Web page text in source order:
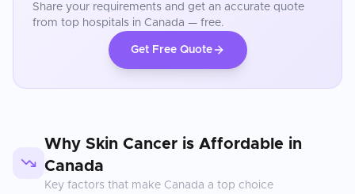
Share your requirements and get an accurate quote
from top hospitals in Canada — free.
Get Free Quote
Why Skin Cancer is Affordable in
Canada
Key factors that make Canada a top choice